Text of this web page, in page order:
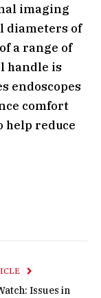
imaging
diameters of
a range of
handle is
endoscopes
comfort
reduce
Issues in